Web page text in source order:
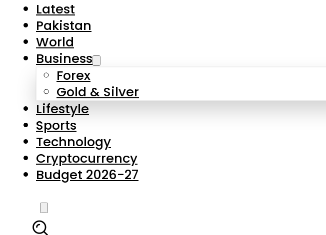
Business
Forex
Gold & Silver
Lifestyle
Sports
Technology
Cryptocurrency
Budget 2026-27
LATEST